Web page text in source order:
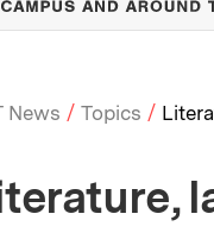
News Topics